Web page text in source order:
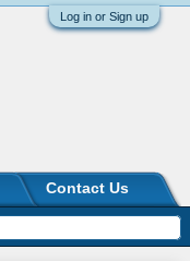
Log in or Sign up
Contact Us